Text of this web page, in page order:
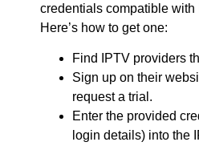
credentials compatible with
Here’s how to get one:
Find IPTV providers
Sign up on their
request a trial.
Enter the provided
login details) into the